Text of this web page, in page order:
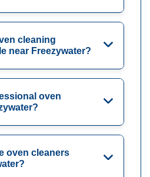
cleaning
near Freezywater?
oven
oven cleaners